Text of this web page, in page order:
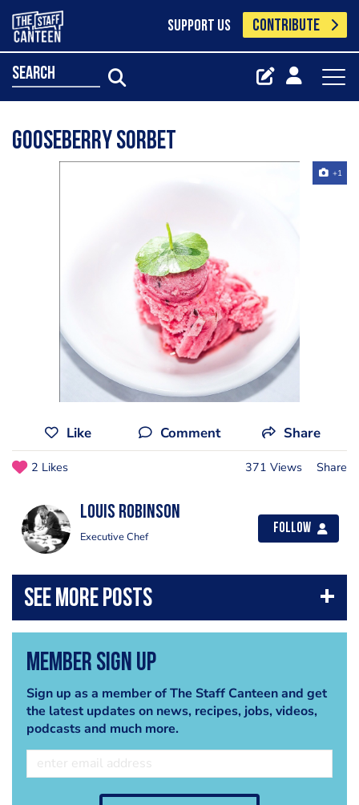
SUPPORT US CONTRIBUTE
search
Gooseberry sorbet
+1
Like Comment Share
2 Likes 371 Views Share
Louis Robinson
Executive Chef
Follow
Member Sign Up
Sign up as a member of The Staff Canteen and get
the latest updates on news, recipes, jobs, videos,
podcasts and much more.